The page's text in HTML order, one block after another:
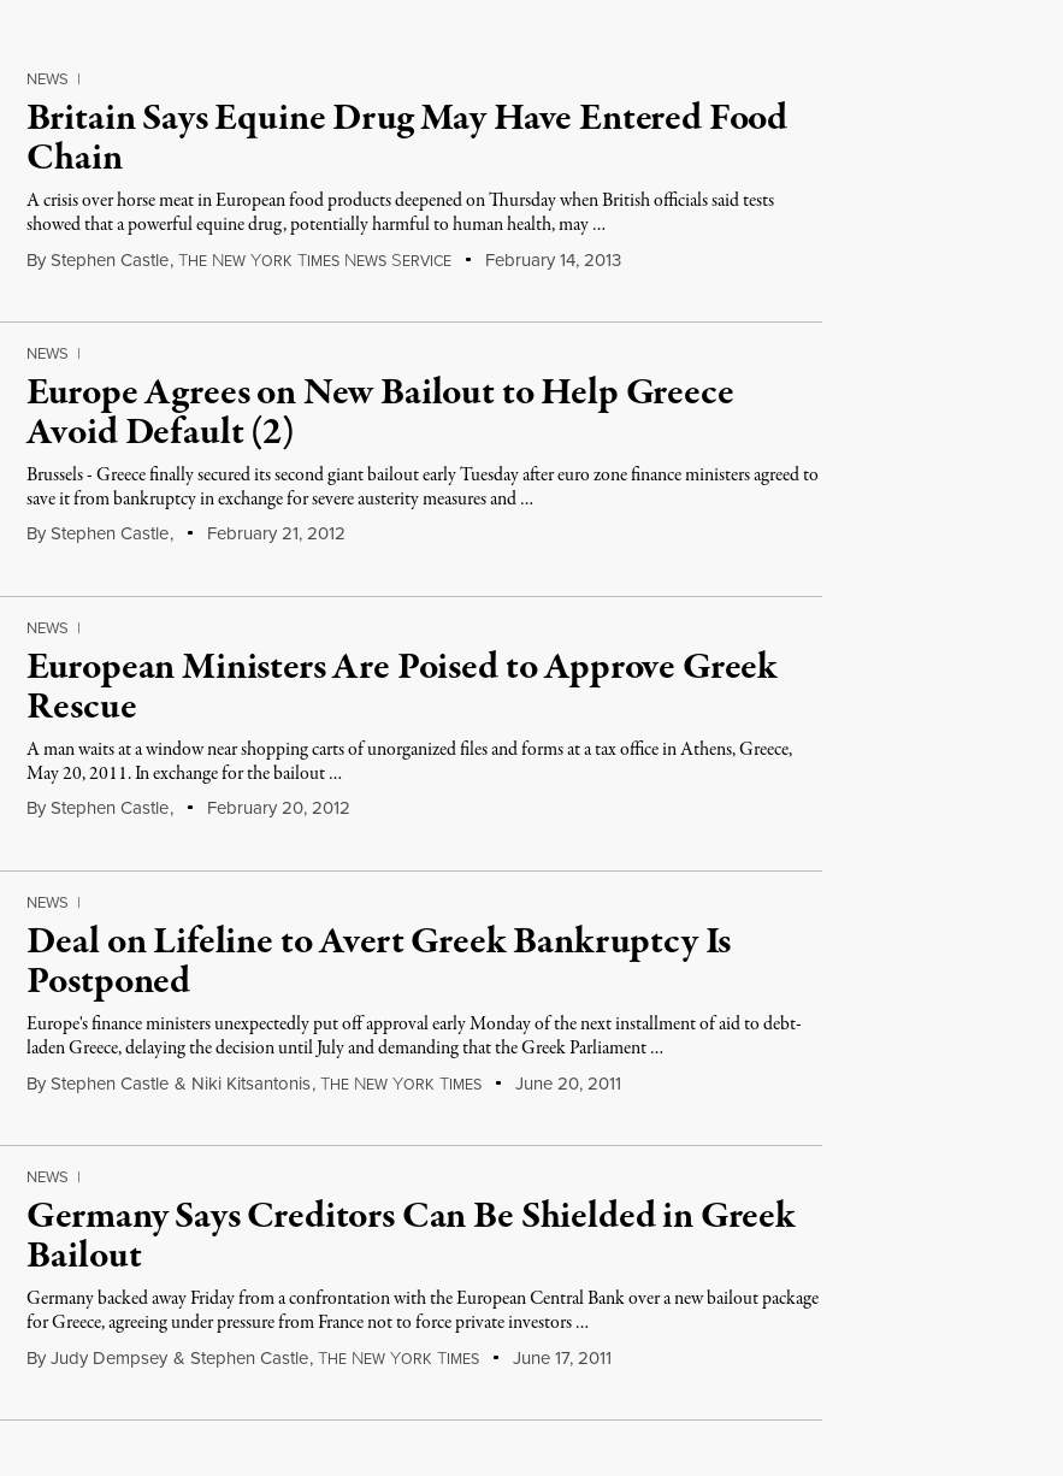
NEWS |
Britain Says Equine Drug May Have Entered Food
Chain
A crisis over horse meat in European food products deepened on Thursday when British officials said tests
showed that a powerful equine drug, potentially harmful to human health, may …
By Stephen Castle,THE NEW YORK TIMES NEWS SERVICE February 14, 2013
NEWS |
Europe Agrees on New Bailout to Help Greece
Avoid Default (2)
Brussels - Greece finally secured its second giant bailout early Tuesday after euro zone finance ministers agreed to
save it from bankruptcy in exchange for severe austerity measures and …
By Stephen Castle, February 21, 2012
NEWS |
European Ministers Are Poised to Approve Greek
Rescue
A man waits at a window near shopping carts of unorganized files and forms at a tax office in Athens, Greece,
May 20, 2011. In exchange for the bailout …
By Stephen Castle, February 20, 2012
NEWS |
Deal on Lifeline to Avert Greek Bankruptcy Is
Postponed
Europe's finance ministers unexpectedly put off approval early Monday of the next installment of aid to debt-
laden Greece, delaying the decision until July and demanding that the Greek Parliament …
By Stephen Castle & Niki Kitsantonis,THE NEW YORK TIMES June 20, 2011
NEWS |
Germany Says Creditors Can Be Shielded in Greek
Bailout
Germany backed away Friday from a confrontation with the European Central Bank over a new bailout package
for Greece, agreeing under pressure from France not to force private investors …
By Judy Dempsey & Stephen Castle,THE NEW YORK TIMES June 17, 2011